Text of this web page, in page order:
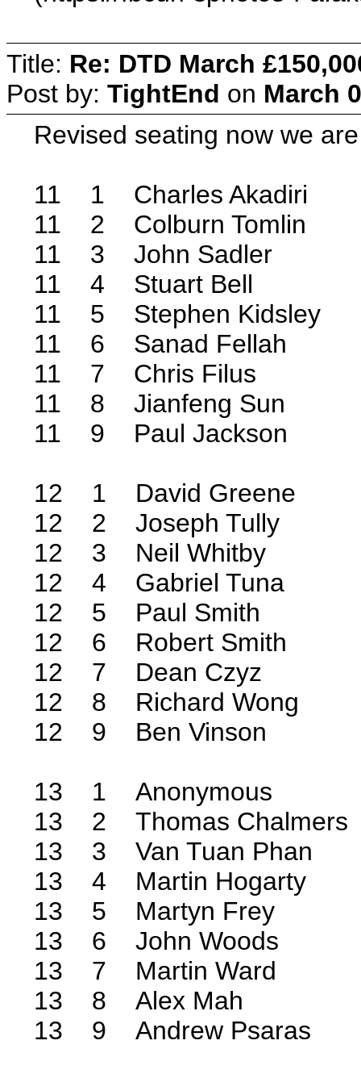
Title: Re: DTD March
Post by: TightEnd on March
Revised seating now we
11 1 Charles Akadiri
11 2 Colburn Tomlin
11 3 John Sadler
11 4 Stuart Bell
11 5 Stephen Kidsley
11 6 Sanad Fellah
11 7 Chris Filus
11 8 Jianfeng Sun
11 9 Paul Jackson
12 1 David Greene
12 2 Joseph Tully
12 3 Neil Whitby
12 4 Gabriel Tuna
12 5 Paul Smith
12 6 Robert Smith
12 7 Dean Czyz
12 8 Richard Wong
12 9 Ben Vinson
13 1 Anonymous
13 2 Thomas Chalmers
13 3 Van Tuan Phan
13 4 Martin Hogarty
13 5 Martyn Frey
13 6 John Woods
13 7 Martin Ward
13 8 Alex Mah
13 9 Andrew Psaras